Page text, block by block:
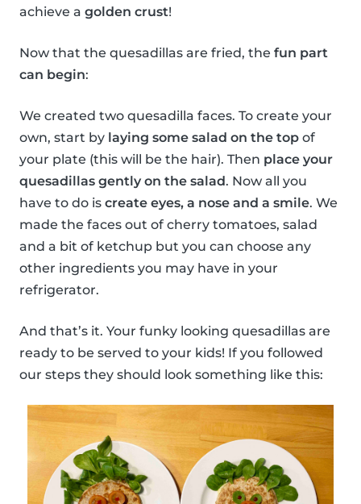
achieve a golden crust!
Now that the quesadillas are fried, the fun part
can begin:
We created two quesadilla faces. To create your
own, start by laying some salad on the top of
your plate (this will be the hair). Then place your
quesadillas gently on the salad. Now all you
have to do is create eyes, a nose and a smile. We
made the faces out of cherry tomatoes, salad
and a bit of ketchup but you can choose any
other ingredients you may have in your
refrigerator.
And that’s it. Your funky looking quesadillas are
ready to be served to your kids! If you followed
our steps they should look something like this: